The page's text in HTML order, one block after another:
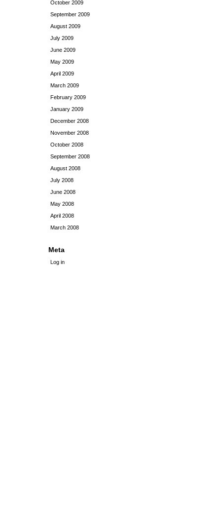
October 2009
September 2009
August 2009
July 2009
June 2009
May 2009
April 2009
March 2009
February 2009
January 2009
December 2008
November 2008
October 2008
September 2008
August 2008
July 2008
June 2008
May 2008
April 2008
March 2008
Meta
Log in